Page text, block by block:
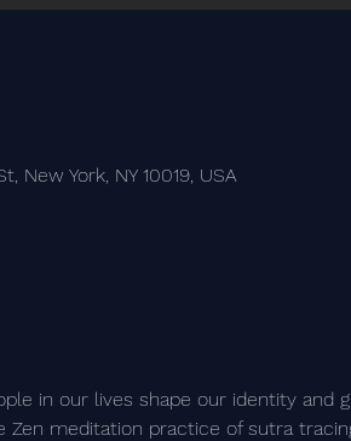
New York, NY 10019, USA
in our lives shape our identity and
Zen meditation practice of sutra